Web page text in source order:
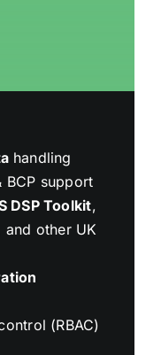
handling
BCP support
DSP Toolkit,
and other UK
(RBAC)